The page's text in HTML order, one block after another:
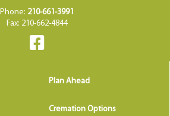
Phone: 210-661-3991
Fax: 210-662-4844
Plan Ahead
Cremation Options